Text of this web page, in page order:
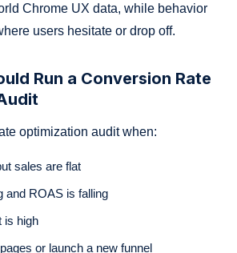
Chrome UX data, while behavior
users hesitate or drop off.
Run a Conversion Rate
optimization audit when:
sales are flat
and ROAS is falling
is high
or launch a new funnel